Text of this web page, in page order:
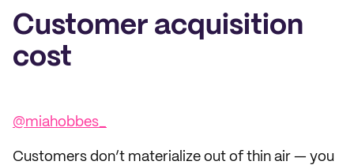
Customer acquisition
cost
@miahobbes_
Customers don’t materialize out of thin air — you